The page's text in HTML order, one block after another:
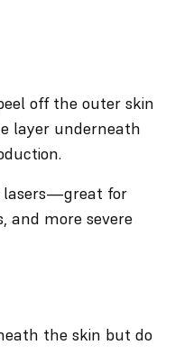
off the outer skin
layer underneath
lasers—great for
and more severe
the skin but do